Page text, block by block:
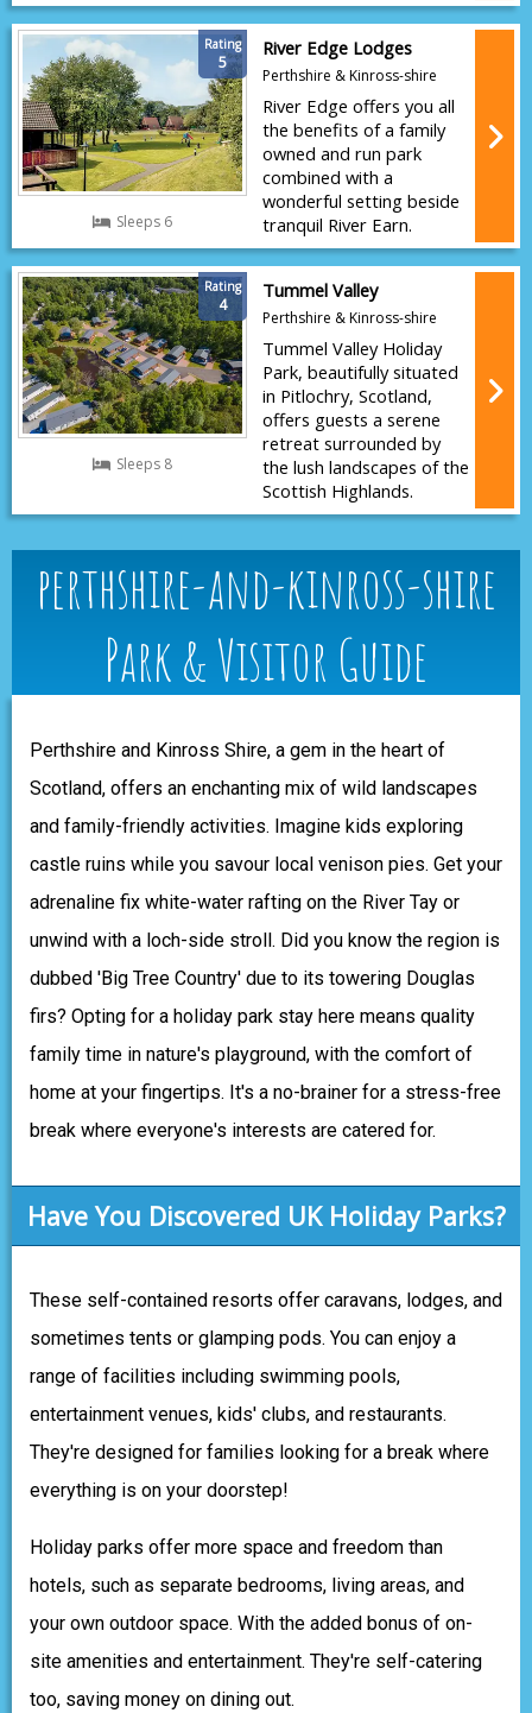
Rating
5
Sleeps 6
River Edge Lodges
Perthshire & Kinross-shire
River Edge offers you all
the benefits of a family
owned and run park
combined with a
wonderful setting beside
tranquil River Earn.
Rating
4
Sleeps 8
Tummel Valley
Perthshire & Kinross-shire
Tummel Valley Holiday
Park, beautifully situated
in Pitlochry, Scotland,
offers guests a serene
retreat surrounded by
the lush landscapes of the
Scottish Highlands.
perthshire-and-kinross-shire
Park & Visitor Guide
Perthshire and Kinross Shire, a gem in the heart of
Scotland, offers an enchanting mix of wild landscapes
and family-friendly activities. Imagine kids exploring
castle ruins while you savour local venison pies. Get your
adrenaline fix white-water rafting on the River Tay or
unwind with a loch-side stroll. Did you know the region is
dubbed 'Big Tree Country' due to its towering Douglas
firs? Opting for a holiday park stay here means quality
family time in nature's playground, with the comfort of
home at your fingertips. It's a no-brainer for a stress-free
break where everyone's interests are catered for.
Have You Discovered UK Holiday Parks?
These self-contained resorts offer caravans, lodges, and
sometimes tents or glamping pods. You can enjoy a
range of facilities including swimming pools,
entertainment venues, kids' clubs, and restaurants.
They're designed for families looking for a break where
everything is on your doorstep!
Holiday parks offer more space and freedom than
hotels, such as separate bedrooms, living areas, and
your own outdoor space. With the added bonus of on-
site amenities and entertainment. They're self-catering
too, saving money on dining out.